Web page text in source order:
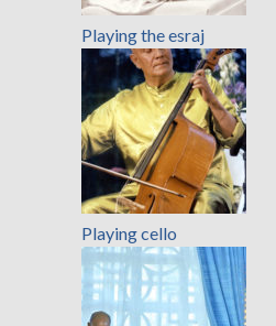
Playing the esraj
Playing cello